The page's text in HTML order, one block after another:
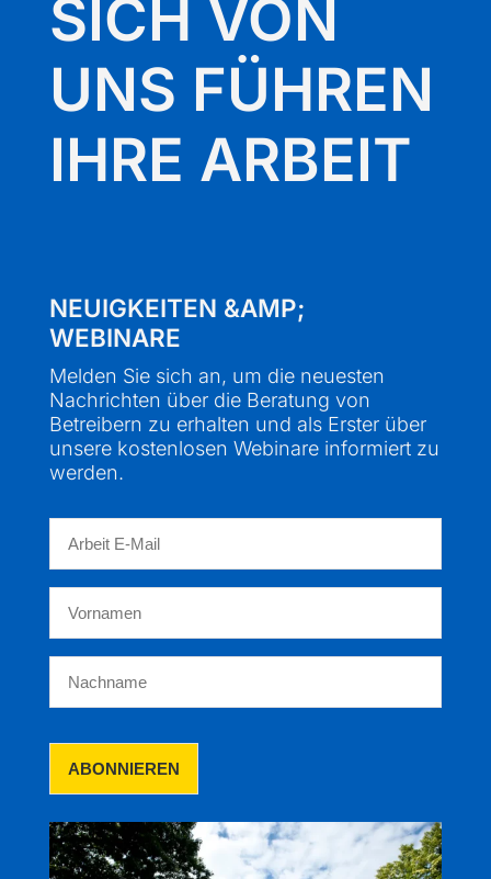
SICH VON
UNS FÜHREN
IHRE ARBEIT
NEUIGKEITEN &AMP;
WEBINARE
Melden Sie sich an, um die neuesten
Nachrichten über die Beratung von
Betreibern zu erhalten und als Erster über
unsere kostenlosen Webinare informiert zu
werden.